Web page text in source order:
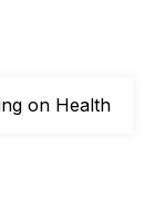
on Health